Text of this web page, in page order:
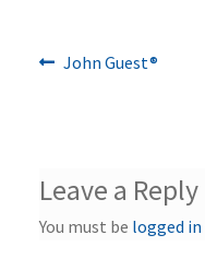
Post
Previous
John Guest®
Leave a Reply
You must be logged in